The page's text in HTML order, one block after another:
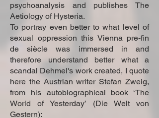
psychoanalysis and publishes The
Aetiology of Hysteria.
To portray even better to what level of
sexual oppression this Vienna pre-fin
de siècle was immersed in and
therefore understand better what a
scandal Dehmel's work created, I quote
here the Austrian writer Stefan Zweig,
from his autobiographical book ‘The
World of Yesterday’ (Die Welt von
Gestern):